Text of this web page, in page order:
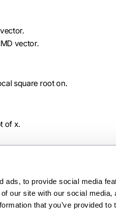
ads, to provide social media
our site with our social media,
that you’ve provided to
vector.
square root on.
of x.